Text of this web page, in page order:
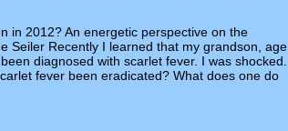
in 2012? An energetic perspective on the
Seiler Recently I learned that my grandson, age
diagnosed with scarlet fever. I was shocked.
fever been eradicated? What does one do